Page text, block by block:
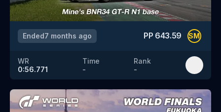
Ended7 months ago PP 643.59 SM
WR
0:56.771
Time
-
Rank
-